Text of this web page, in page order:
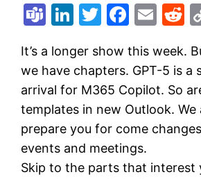
Teams
LinkedIn
Twitter
It’s a longer show this week.
we have chapters. GPT-5 is a
arrival for M365 Copilot. So
templates in new Outlook.
prepare you for come
events and meetings.
Skip to the parts that interest